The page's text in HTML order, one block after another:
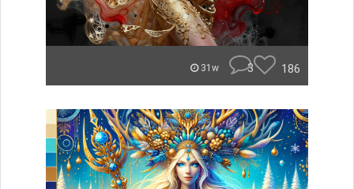
31w 3 186